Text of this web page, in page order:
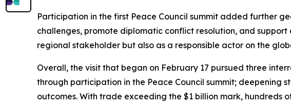
Participation in the first Peace Council summit added further
challenges, promote diplomatic conflict resolution, and
regional stakeholder but also as a responsible actor on the
Overall, the visit that began on February 17 pursued three
through participation in the Peace Council summit; deepening
outcomes. With trade exceeding the $1 billion mark, hundreds